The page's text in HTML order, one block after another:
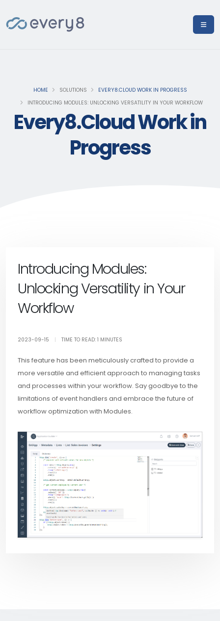
HOME SOLUTIONS
EVERY8.CLOUD WORK IN PROGRESS
INTRODUCING MODULES: UNLOCKING VERSATILITY IN YOUR WORKFLOW
Every8.Cloud Work in
Progress
Introducing Modules:
Unlocking Versatility in Your
Workflow
2023-09-15 TIME TO READ: 1 MINUTES
This feature has been meticulously crafted to provide a
more versatile and efficient approach to managing tasks
and processes within your workflow. Say goodbye to the
limitations of event handlers and embrace the future of
workflow optimization with Modules.